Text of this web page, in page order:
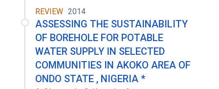
REVIEW 2014
ASSESSING THE SUSTAINABILITY
OF BOREHOLE FOR POTABLE
WATER SUPPLY IN SELECTED
COMMUNITIES IN AKOKO AREA OF
ONDO STATE , NIGERIA *